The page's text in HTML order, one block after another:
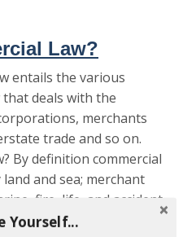
Law?
entails the various
deals with the
merchants
trade and so on.
By definition commercial
and sea; merchant
fire, life, and accident
more »
Yourself...